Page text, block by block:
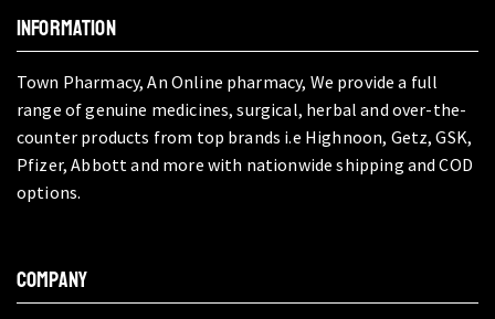
INFORMATION
Town Pharmacy, An Online pharmacy, We provide a full
range of genuine medicines, surgical, herbal and over-the-
counter products from top brands i.e Highnoon, Getz, GSK,
Pfizer, Abbott and more with nationwide shipping and COD
options.
COMPANY